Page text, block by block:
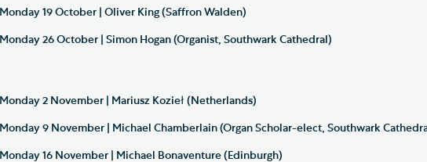
Monday 19 October | Oliver King (Saffron Walden)
Monday 26 October | Simon Hogan (Organist, Southwark Cathedral)
Monday 2 November | Mariusz Kozieł (Netherlands)
Monday 9 November | Michael Chamberlain (Organ Scholar-elect, Southwark
Monday 16 November | Michael Bonaventure (Edinburgh)